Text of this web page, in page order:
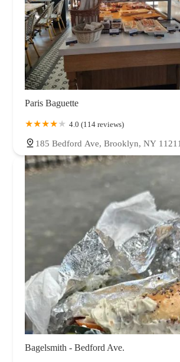
Paris Baguette
4.0 (114 reviews)
185 Bedford Ave, Brooklyn, NY
Bagelsmith - Bedford Ave.